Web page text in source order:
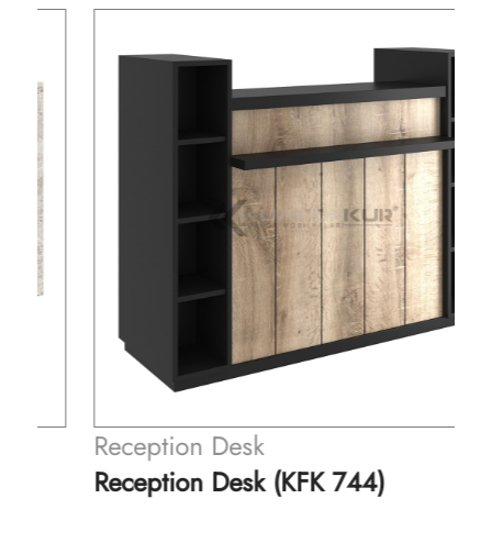
Reception Desk
Reception Desk (KFK 744)